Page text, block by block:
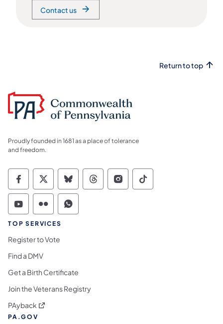
Contact us
Return to top
Proudly founded in 1681 as a place of tolerance
and freedom.
Commonwealth of Pennsylvania Social
Commonwealth of Pennsylvania
Commonwealth of Pennsylvania
Commonwealth of
Commonwealth of
Commonwealth
Commonwealth of Pennsylvania Social
Commonwealth of Pennsylvania
Commonwealth of Pennsylvania
TOP SERVICES
Register to Vote
Find a DMV
Get a Birth Certificate
Join the Veterans Registry
PAyback (opens in a new tab)
PA.GOV